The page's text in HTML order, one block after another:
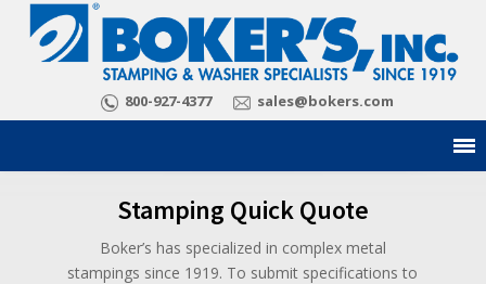
800-927-4377 sales@bokers.com
Stamping Quick Quote
Boker’s has specialized in complex metal
stampings since 1919. To submit specifications to